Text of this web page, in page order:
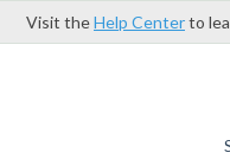
Visit theHelp Centerto